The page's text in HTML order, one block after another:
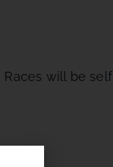
Races will be self